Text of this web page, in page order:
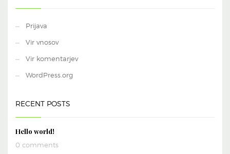
Prijava
Vir vnosov
Vir komentarjev
WordPress.org
RECENT POSTS
Hello world!
0 comments